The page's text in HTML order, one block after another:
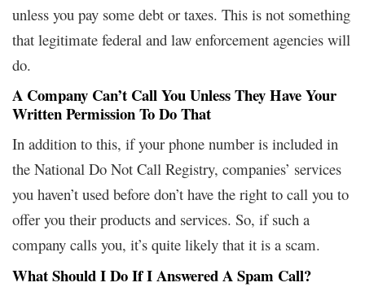
unless you pay some debt or taxes. This is not something
that legitimate federal and law enforcement agencies will
do.
A Company Can’t Call You Unless They Have Your
Written Permission To Do That
In addition to this, if your phone number is included in
the National Do Not Call Registry, companies’ services
you haven’t used before don’t have the right to call you to
offer you their products and services. So, if such a
company calls you, it’s quite likely that it is a scam.
What Should I Do If I Answered A Spam Call?